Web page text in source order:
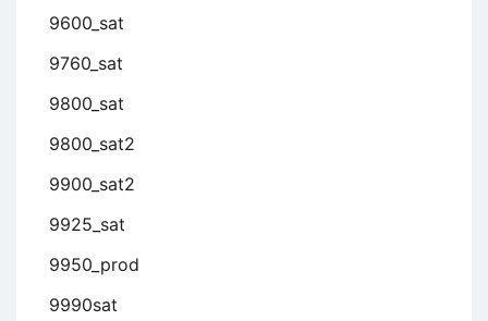
9600_sat
9760_sat
9800_sat
9800_sat2
9900_sat2
9925_sat
9950_prod
9990sat